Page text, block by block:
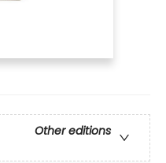
Other editions